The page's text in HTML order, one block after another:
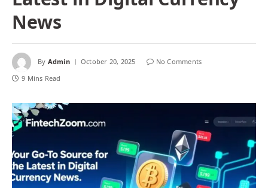
News
By Admin October 20, 2025
No Comments
9 Mins Read